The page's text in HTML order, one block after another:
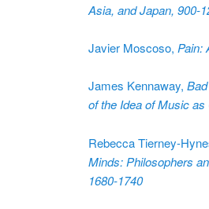
Asia, and Japan, 900-
Javier Moscoso, Pain:
James Kennaway,
of the Idea of Music
Rebecca Tierney-
Minds: Philosophers
1680-1740